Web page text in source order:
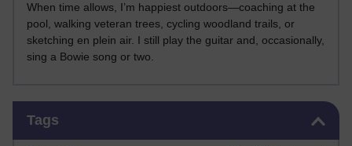
When time allows, I’m happiest outdoors—coaching at the
pool, walking veteran trees, cycling woodland trails, or
sketching en plein air. I still play the guitar and, occasionally,
sing a Bowie song or two.
Tags